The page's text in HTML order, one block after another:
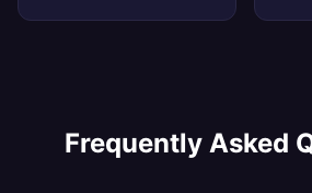
Frequently Asked